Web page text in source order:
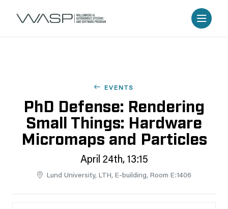
EVENTS
PhD Defense: Rendering
Small Things: Hardware
Micromaps and Particles
April 24th, 13:15
Lund University, LTH, E-building, Room E:1406